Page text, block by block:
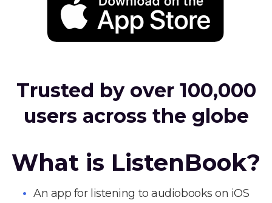
Trusted by over 100,000
users across the globe
What is ListenBook?
An app for listening to audiobooks on iOS